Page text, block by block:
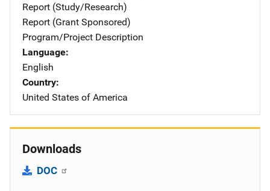
Report (Study/Research)
Report (Grant Sponsored)
Program/Project Description
Language
English
Country
United States of America
Downloads
DOC